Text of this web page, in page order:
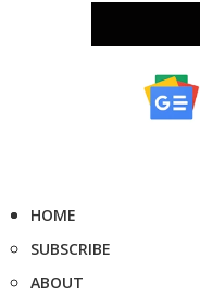
HOME
SUBSCRIBE
ABOUT